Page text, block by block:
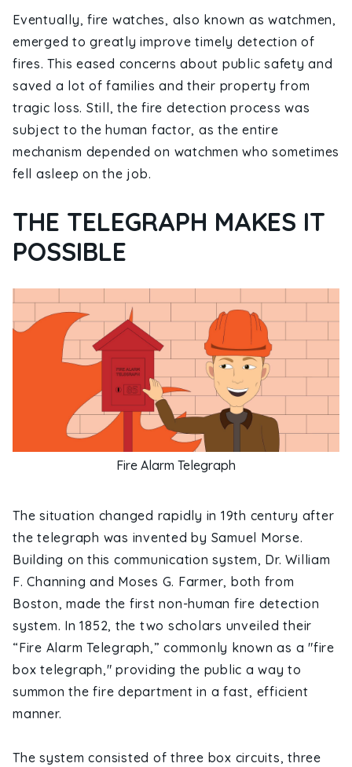
Eventually, fire watches, also known as watchmen,
emerged to greatly improve timely detection of
fires. This eased concerns about public safety and
saved a lot of families and their property from
tragic loss. Still, the fire detection process was
subject to the human factor, as the entire
mechanism depended on watchmen who sometimes
fell asleep on the job.
THE TELEGRAPH MAKES IT
POSSIBLE
Fire Alarm Telegraph
The situation changed rapidly in 19th century after
the telegraph was invented by Samuel Morse.
Building on this communication system, Dr. William
F. Channing and Moses G. Farmer, both from
Boston, made the first non-human fire detection
system. In 1852, the two scholars unveiled their
“Fire Alarm Telegraph,” commonly known as a "fire
box telegraph," providing the public a way to
summon the fire department in a fast, efficient
manner.
The system consisted of three box circuits, three